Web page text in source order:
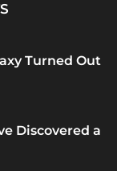
Turned Out
Discovered a